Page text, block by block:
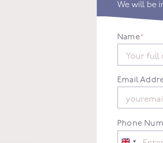
We will be
Name*
Email
Phone